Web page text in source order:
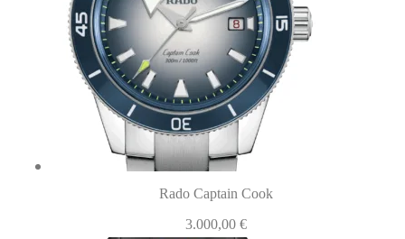
Rado Captain Cook
3.000,00 €